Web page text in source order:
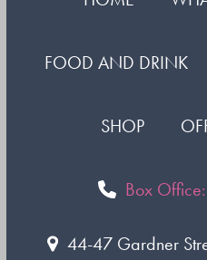
FOOD AND DRINK
SHOP
Box
44-47 Gardner